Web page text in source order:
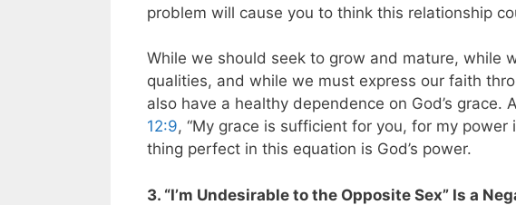
problem will cause you to think this relationship
While we should seek to grow and mature, while
qualities, and while we must express our faith
also have a healthy dependence on God’s grace.
12:9, “My grace is sufficient for you, for my
thing perfect in this equation is God’s power.
3. “I’m Undesirable to the Opposite Sex” Is a